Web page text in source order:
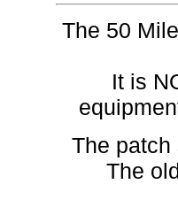
The 50
It is
The
The